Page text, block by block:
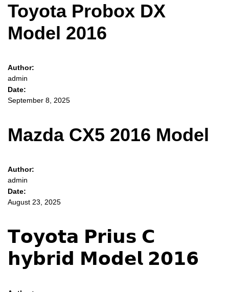
Toyota Probox DX
Model 2016
Author:
admin
Date:
September 8, 2025
Mazda CX5 2016 Model
Author:
admin
Date:
August 23, 2025
𝗧𝗼𝘆𝗼𝘁𝗮 𝗣𝗿𝗶𝘂𝘀 𝗖
𝗵𝘆𝗯𝗿𝗶𝗱 𝗠𝗼𝗱𝗲𝗹 𝟮𝟬𝟭𝟲